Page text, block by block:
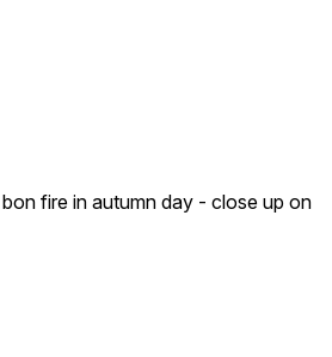
fire in autumn day - close up on